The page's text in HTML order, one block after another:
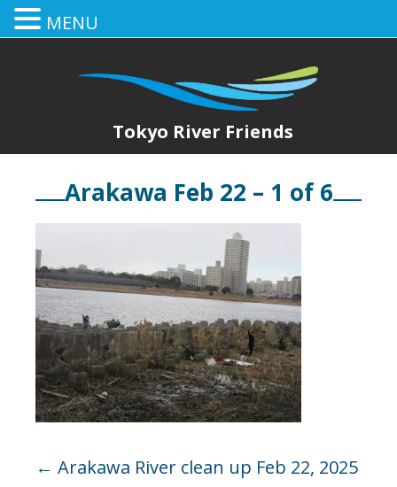
Tokyo River Friends
Arakawa Feb 22 – 1 of 6
← Arakawa River clean up Feb 22, 2025
MENU